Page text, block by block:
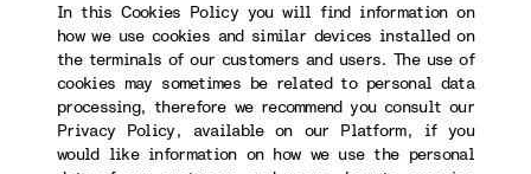
In this Cookies Policy you will find information on
how we use cookies and similar devices installed on
the terminals of our customers and users. The use of
cookies may sometimes be related to personal data
processing, therefore we recommend you consult our
Privacy Policy, available on our Platform, if you
would like information on how we use the personal